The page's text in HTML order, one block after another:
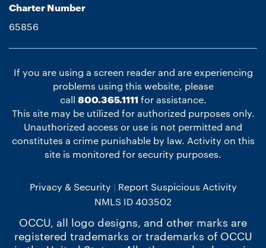
Charter Number
65856
If you are using a screen reader and are experiencing
problems using this website, please
call 800.365.1111 for assistance.
This site may be utilized for authorized purposes only.
Unauthorized access or use is not permitted and
constitutes a crime punishable by law. Activity on this
site is monitored for security purposes.
Privacy & Security
Report Suspicious Activity
NMLS ID 403502
OCCU, all logo designs, and other marks are
registered trademarks or trademarks of OCCU